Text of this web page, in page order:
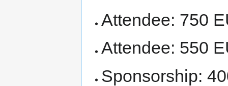
Attendee: 750
Attendee: 550
Sponsorship: